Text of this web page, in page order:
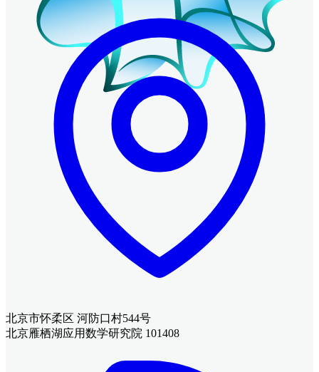
北京市怀柔区 河防口村544号
北京雁栖湖应用数学研究院 101408